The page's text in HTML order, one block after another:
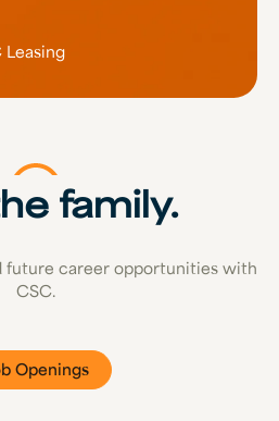
Leasing
family.
future career opportunities with
CSC.
Openings